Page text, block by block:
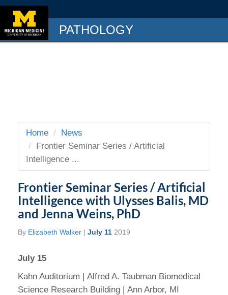
PATHOLOGY
Home
News
Frontier Seminar Series / Artificial
Intelligence ...
Frontier Seminar Series / Artificial
Intelligence with Ulysses Balis, MD
and Jenna Weins, PhD
By Elizabeth Walker | July 11 2019
July 15
Kahn Auditorium | Alfred A. Taubman Biomedical
Science Research Building | Ann Arbor, MI